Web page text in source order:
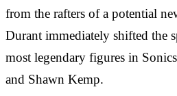
from the rafters of a potential
Durant immediately shifted the
most legendary figures in
and Shawn Kemp.